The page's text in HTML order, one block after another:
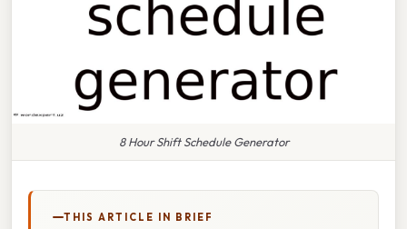
8 Hour Shift Schedule Generator
THIS ARTICLE IN BRIEF